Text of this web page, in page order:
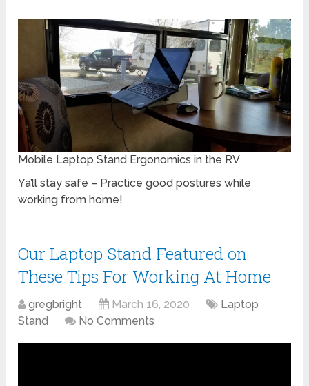
Mobile Laptop Stand Ergonomics in the RV
Ya’ll stay safe – Practice good postures while
working from home!
Our Laptop Stand Featured on
These Tips For Working At Home
gregbright March 16, 2020
Laptop
Stand
No Comments